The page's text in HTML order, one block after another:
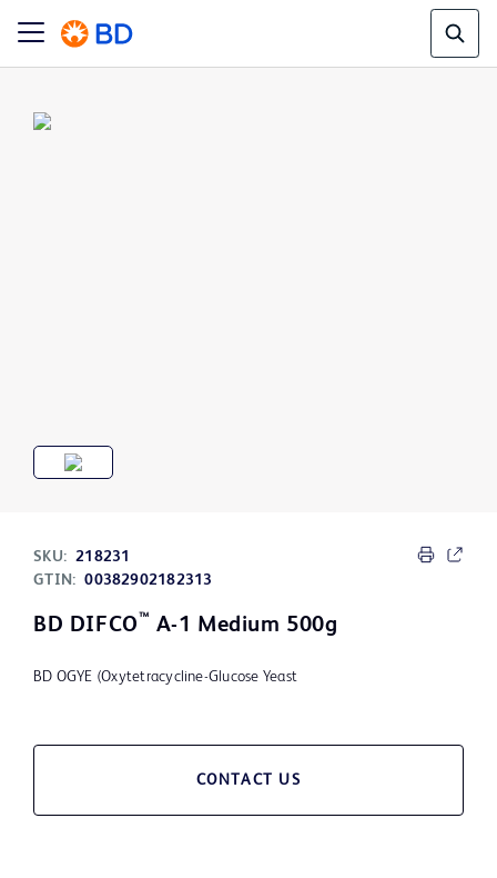
SKU: 218231
GTIN: 00382902182313
BD DIFCO™ A-1 Medium 500g
BD OGYE (Oxytetracycline-Glucose Yeast
CONTACT US